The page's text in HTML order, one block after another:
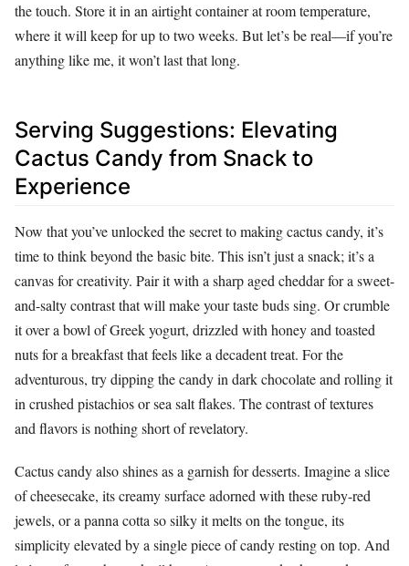
the touch. Store it in an airtight container at room temperature,
where it will keep for up to two weeks. But let’s be real—if you’re
anything like me, it won’t last that long.
Serving Suggestions: Elevating
Cactus Candy from Snack to
Experience
Now that you’ve unlocked the secret to making cactus candy, it’s
time to think beyond the basic bite. This isn’t just a snack; it’s a
canvas for creativity. Pair it with a sharp aged cheddar for a sweet-
and-salty contrast that will make your taste buds sing. Or crumble
it over a bowl of Greek yogurt, drizzled with honey and toasted
nuts for a breakfast that feels like a decadent treat. For the
adventurous, try dipping the candy in dark chocolate and rolling it
in crushed pistachios or sea salt flakes. The contrast of textures
and flavors is nothing short of revelatory.
Cactus candy also shines as a garnish for desserts. Imagine a slice
of cheesecake, its creamy surface adorned with these ruby-red
jewels, or a panna cotta so silky it melts on the tongue, its
simplicity elevated by a single piece of candy resting on top. And